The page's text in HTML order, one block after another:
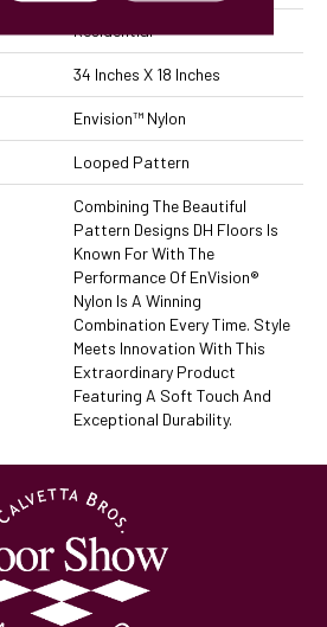
Residential
34 Inches X 18 Inches
Envision™ Nylon
Looped Pattern
Combining The Beautiful
Pattern Designs DH Floors Is
Known For With The
Performance Of EnVision®
Nylon Is A Winning
Combination Every Time. Style
Meets Innovation With This
Extraordinary Product
Featuring A Soft Touch And
Exceptional Durability.